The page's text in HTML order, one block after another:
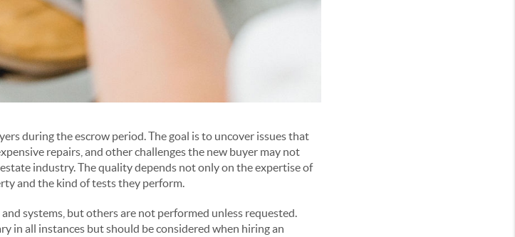
during the escrow period. The goal is to uncover issues that
repairs, and other challenges the new buyer may not
industry. The quality depends not only on the expertise of
and the kind of tests they perform.
systems, but others are not performed unless requested.
in all instances but should be considered when hiring an